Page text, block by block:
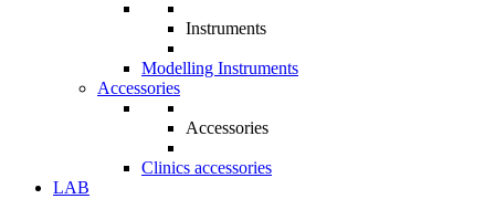
Instruments
Modelling Instruments
Accessories
Accessories
Clinics accessories
LAB